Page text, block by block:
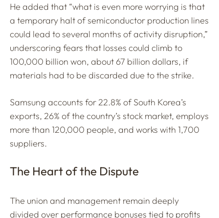
He added that “what is even more worrying is that
a temporary halt of semiconductor production lines
could lead to several months of activity disruption,”
underscoring fears that losses could climb to
100,000 billion won, about 67 billion dollars, if
materials had to be discarded due to the strike.
Samsung accounts for 22.8% of South Korea’s
exports, 26% of the country’s stock market, employs
more than 120,000 people, and works with 1,700
suppliers.
The Heart of the Dispute
The union and management remain deeply
divided over performance bonuses tied to profits